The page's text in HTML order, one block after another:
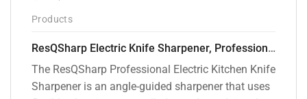
Products
ResQSharp Electric Knife Sharpener, Professional Kitchen Knife Sharpening Kit with Diamond Abrasives and Precision Angle Guide 3-Stage Slot for Straight Blade Knives, Serrated Knives, Ceramic Knives
The ResQSharp Professional Electric Kitchen Knife
Sharpener is an angle-guided sharpener that uses